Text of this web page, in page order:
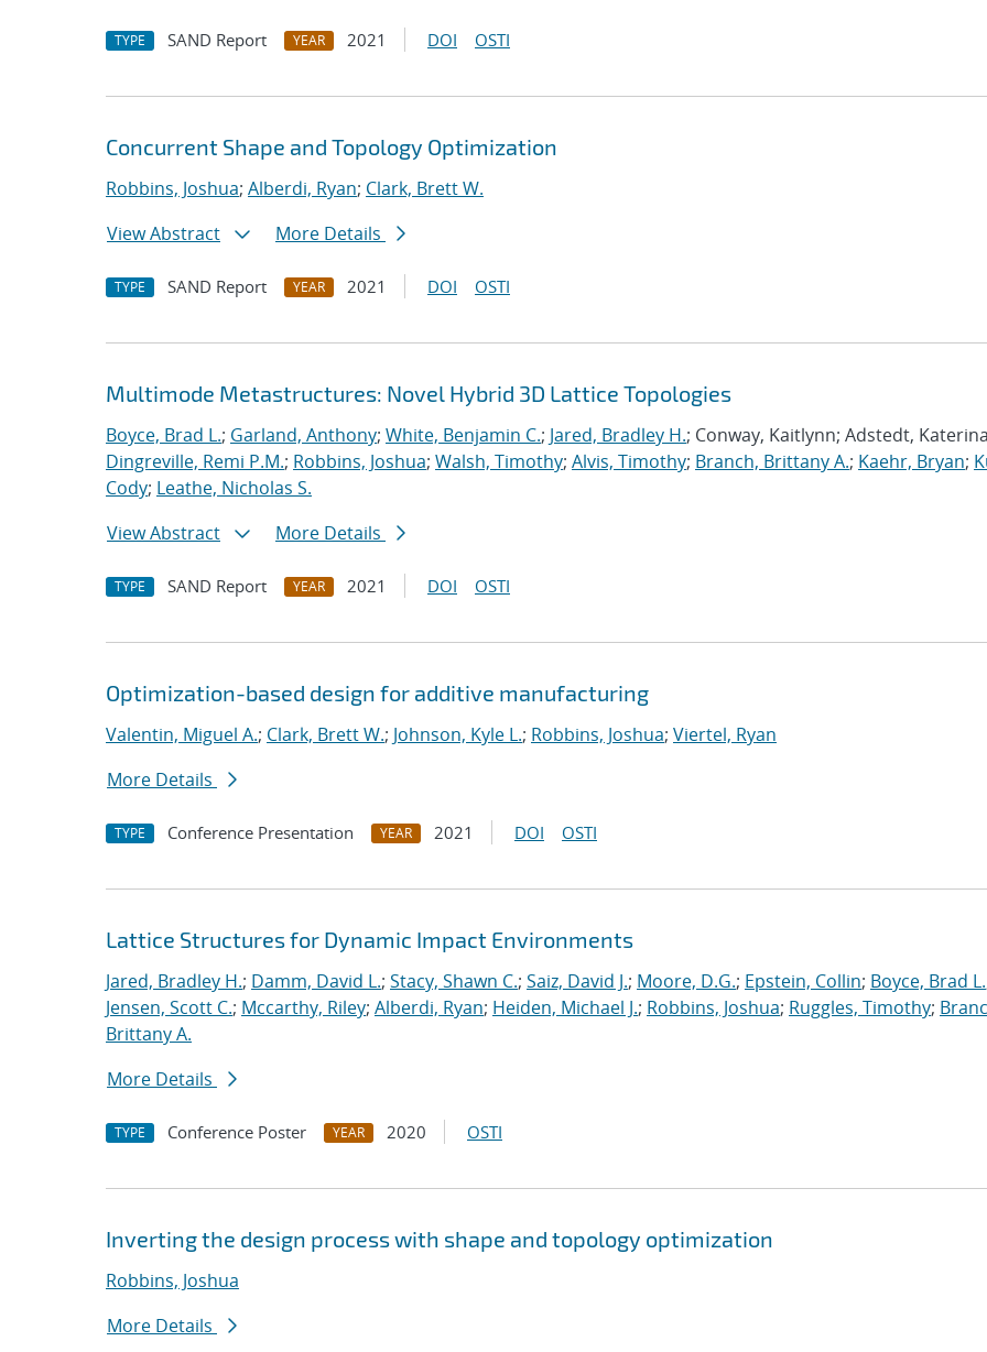
TYPE SAND Report YEAR 2021 DOI OSTI
Concurrent Shape and Topology Optimization
Robbins, Joshua; Alberdi, Ryan; Clark, Brett W.
View Abstract
More Details
TYPE SAND Report YEAR 2021 DOI OSTI
Multimode Metastructures: Novel Hybrid 3D Lattice Topologies
Boyce, Brad L.; Garland, Anthony; White, Benjamin C.; Jared, Bradley H.; Conway, Kaitlynn; Adstedt,
Dingreville, Remi P.M.; Robbins, Joshua; Walsh, Timothy; Alvis, Timothy; Branch, Brittany A.; Kaehr, Bryan;
Cody; Leathe, Nicholas S.
View Abstract
More Details
TYPE SAND Report YEAR 2021 DOI OSTI
Optimization-based design for additive manufacturing
Valentin, Miguel A.; Clark, Brett W.; Johnson, Kyle L.; Robbins, Joshua; Viertel, Ryan
More Details
TYPE Conference Presentation YEAR 2021 DOI OSTI
Lattice Structures for Dynamic Impact Environments
Jared, Bradley H.; Damm, David L.; Stacy, Shawn C.; Saiz, David J.; Moore, D.G.; Epstein, Collin; Boyce, Brad L.
Jensen, Scott C.; Mccarthy, Riley; Alberdi, Ryan; Heiden, Michael J.; Robbins, Joshua; Ruggles, Timothy;
Brittany A.
More Details
TYPE Conference Poster YEAR 2020 OSTI
Inverting the design process with shape and topology optimization
Robbins, Joshua
More Details